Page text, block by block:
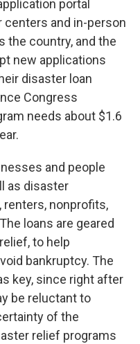
portal
centers and in-person
the country, and the
new applications
disaster loan
Congress
needs about $1.6
and people
as disaster
nonprofits,
loans are geared
to help
bankruptcy. The
key, since right after
be reluctant to
of the
relief programs